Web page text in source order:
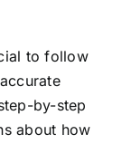
to follow
by-step
about how